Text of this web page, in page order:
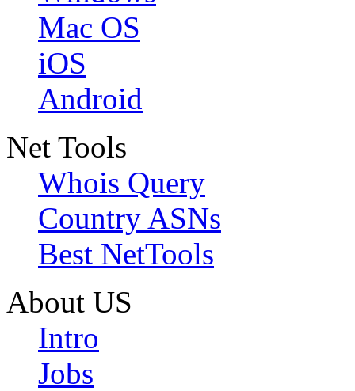
Mac OS
iOS
Android
Net Tools
Whois Query
Country ASNs
Best NetTools
About US
Intro
Jobs